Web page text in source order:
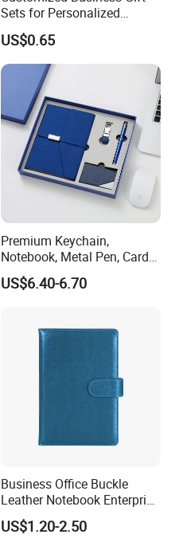
Sets for Personalized
Promotional Gifts
US$0.65
Premium Keychain,
Notebook, Metal Pen, Card
Holder Custom Corporate
Gift Set
US$6.40-6.70
Business Office Buckle
Leather Notebook Enterprise
Company Meeting Record
Book PU Notepad
US$1.20-2.50